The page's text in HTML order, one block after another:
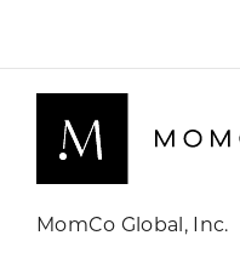
MomCo Global, Inc.